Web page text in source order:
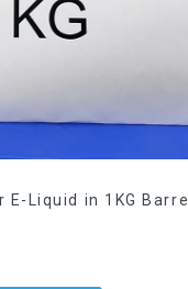
E-Liquid in 1KG Barrel